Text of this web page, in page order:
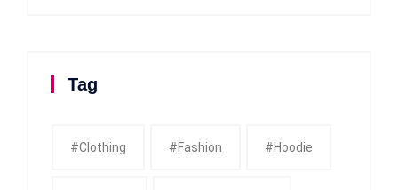
Tag
#clothing #fashion #Hoodie